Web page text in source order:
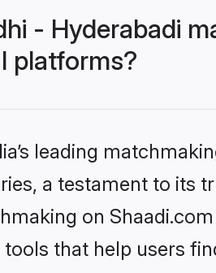
- Hyderabadi
platforms?
leading
a testament to its
on
that help users